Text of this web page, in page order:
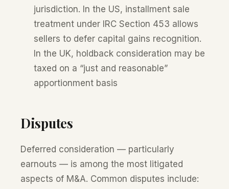
jurisdiction. In the US, installment sale
treatment under IRC Section 453 allows
sellers to defer capital gains recognition.
In the UK, holdback consideration may be
taxed on a “just and reasonable”
apportionment basis
Disputes
Deferred consideration — particularly
earnouts — is among the most litigated
aspects of M&A. Common disputes include: